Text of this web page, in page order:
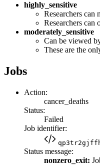
highly_sensitive
Researchers can
Researchers can
moderately_sensitive
Can be viewed
These are the
Jobs
Action:
cancer_deaths
Status:
Failed
Job identifier:
Status message:
nonzero_exit: